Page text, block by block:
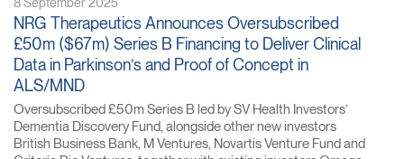
NRG Therapeutics Announces Oversubscribed
£50m ($67m) Series B Financing to Deliver Clinical
Data in Parkinson’s and Proof of Concept in
ALS/MND
Oversubscribed £50m Series B led by SV Health Investors’
Dementia Discovery Fund, alongside other new investors
British Business Bank, M Ventures, Novartis Venture Fund and